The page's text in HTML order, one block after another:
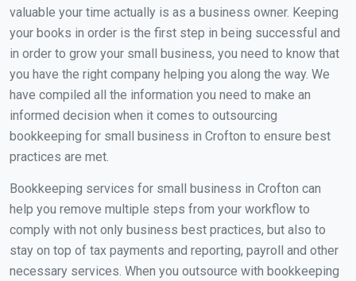
valuable your time actually is as a business owner. Keeping
your books in order is the first step in being successful and
in order to grow your small business, you need to know that
you have the right company helping you along the way. We
have compiled all the information you need to make an
informed decision when it comes to outsourcing
bookkeeping for small business in Crofton to ensure best
practices are met.
Bookkeeping services for small business in Crofton can
help you remove multiple steps from your workflow to
comply with not only business best practices, but also to
stay on top of tax payments and reporting, payroll and other
necessary services. When you outsource with bookkeeping